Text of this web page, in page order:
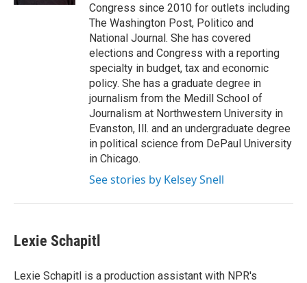
Congress since 2010 for outlets including
The Washington Post, Politico and
National Journal. She has covered
elections and Congress with a reporting
specialty in budget, tax and economic
policy. She has a graduate degree in
journalism from the Medill School of
Journalism at Northwestern University in
Evanston, Ill. and an undergraduate degree
in political science from DePaul University
in Chicago.
See stories by Kelsey Snell
Lexie Schapitl
Lexie Schapitl is a production assistant with NPR's